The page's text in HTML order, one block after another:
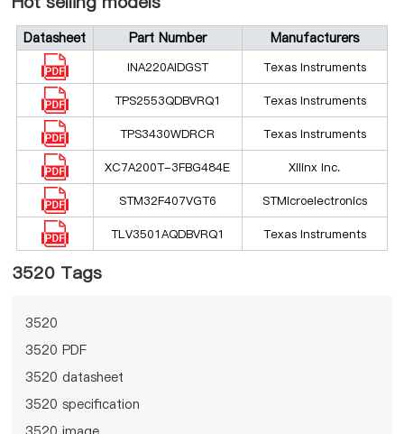
Datasheet Part Number Manufacturers
INA220AIDGST Texas Instruments
TPS2553QDBVRQ1 Texas Instruments
TPS3430WDRCR Texas Instruments
XC7A200T-3FBG484E Xilinx Inc.
STM32F407VGT6 STMicroelectronics
TLV3501AQDBVRQ1 Texas Instruments
3520 Tags
3520
3520 PDF
3520 datasheet
3520 specification